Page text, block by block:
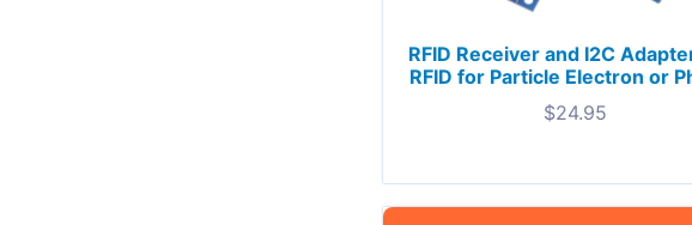
RFID Receiver and I2C
RFID for Particle Electron or
$24.95